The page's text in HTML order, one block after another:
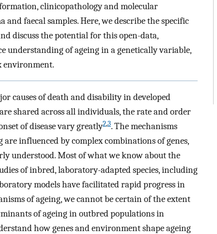
clinicopathology and molecular
faecal samples. Here, we describe the specific
discuss the potential for this open-data,
understanding of ageing in a genetically variable,
environment.
causes of death and disability in developed
shared across all individuals, the rate and order
of disease vary greatly2,3. The mechanisms
influenced by complex combinations of genes,
understood. Most of what we know about the
of inbred, laboratory-adapted species, including
models have facilitated rapid progress in
of ageing, we cannot be certain of the extent
of ageing in outbred populations in
how genes and environment shape ageing